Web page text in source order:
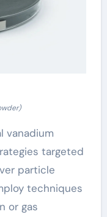
vanadium
targeted
particle
techniques
or gas